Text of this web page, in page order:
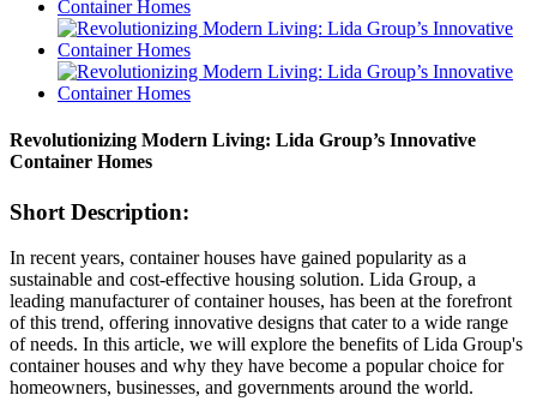
Revolutionizing Modern Living: Lida Group’s Innovative
Container Homes
Short Description:
In recent years, container houses have gained popularity as a
sustainable and cost-effective housing solution. Lida Group, a
leading manufacturer of container houses, has been at the forefront
of this trend, offering innovative designs that cater to a wide range
of needs. In this article, we will explore the benefits of Lida Group's
container houses and why they have become a popular choice for
homeowners, businesses, and governments around the world.